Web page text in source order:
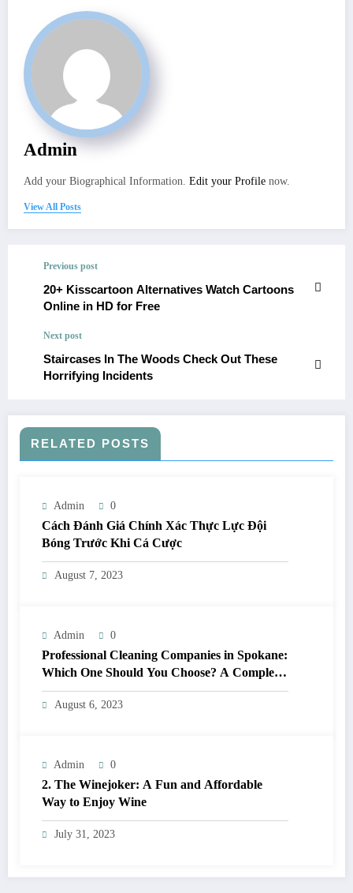
Admin
Add your Biographical Information. Edit your Profile now.
View All Posts
Previous post
20+ Kisscartoon Alternatives Watch Cartoons
Online in HD for Free
Next post
Staircases In The Woods Check Out These
Horrifying Incidents
RELATED POSTS
Admin 0
Cách Đánh Giá Chính Xác Thực Lực Đội
Bóng Trước Khi Cá Cược
August 7, 2023
Admin 0
Professional Cleaning Companies in Spokane:
Which One Should You Choose? A Complete
Comparison
August 6, 2023
Admin 0
2. The Winejoker: A Fun and Affordable
Way to Enjoy Wine
July 31, 2023